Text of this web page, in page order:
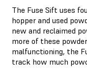
The Fuse Sift uses
hopper and used
new and reclaimed
more of these
malfunctioning, the
track how much